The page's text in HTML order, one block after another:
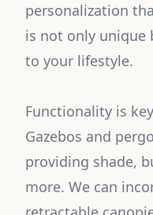
personalization
is not only unique
to your lifestyle.
Functionality is
Gazebos and
providing shade,
more. We can